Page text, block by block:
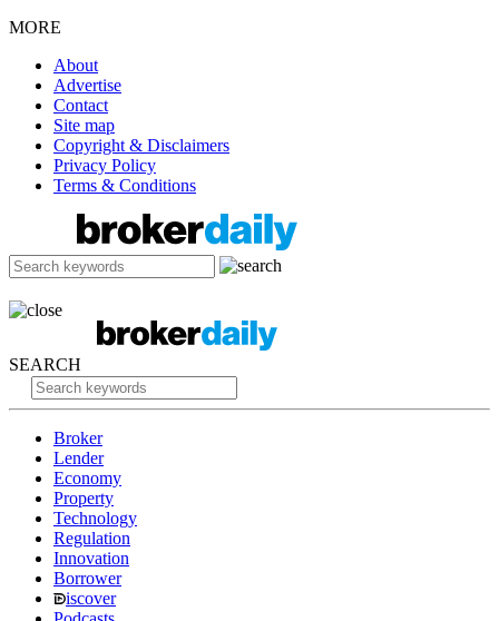
MORE
About
Advertise
Contact
Site map
Copyright & Disclaimers
Privacy Policy
Terms & Conditions
SEARCH
Broker
Lender
Economy
Property
Technology
Regulation
Innovation
Borrower
iscover